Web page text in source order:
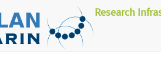
Research